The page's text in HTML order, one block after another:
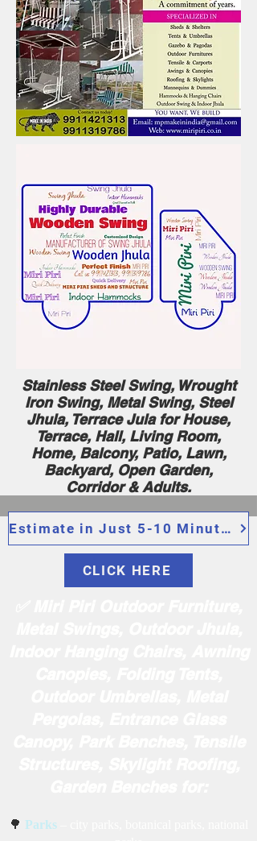
Stainless Steel Swing, Wrought
Iron Swing , Metal Swing , Steel
Jhula , Terrace Jula for House,
Terrace, Hall, Living Room,
Home, Balcony, Patio, Lawn,
Backyard, Open Garden,
Corridor & Adults.
Estimate in Just 5-10 Minutes
CLICK HERE
🌳 Parks